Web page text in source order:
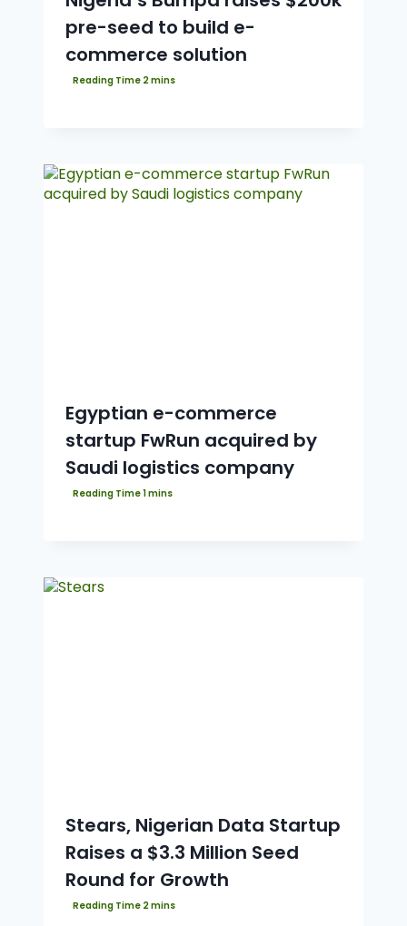
pre-seed to build e-
commerce solution
Egyptian e-commerce
startup FwRun acquired by
Saudi logistics company
Stears, Nigerian Data Startup
Raises a $3.3 Million Seed
Round for Growth